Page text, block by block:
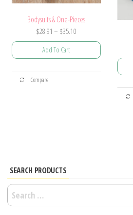
page
Bodysuits & One-Pieces
$28.91 – $35.10Price
range:
Add To Cart
This
may
be
on
Compare
SEARCH PRODUCTS
Search
for: